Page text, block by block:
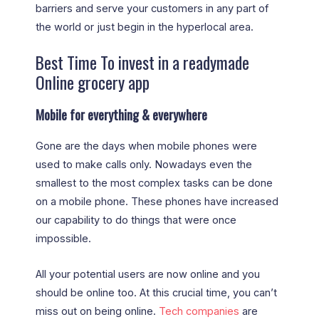
barriers and serve your customers in any part of
the world or just begin in the hyperlocal area.
Best Time To invest in a readymade
Online grocery app
Mobile for everything & everywhere
Gone are the days when mobile phones were
used to make calls only. Nowadays even the
smallest to the most complex tasks can be done
on a mobile phone. These phones have increased
our capability to do things that were once
impossible.
All your potential users are now online and you
should be online too. At this crucial time, you can’t
miss out on being online. Tech companies are